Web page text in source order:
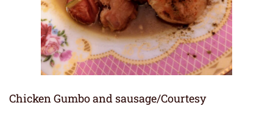
Chicken Gumbo and sausage/Courtesy